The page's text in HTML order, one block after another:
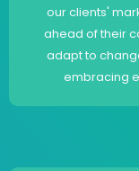
our clients'
ahead of their
adapt to
embracing